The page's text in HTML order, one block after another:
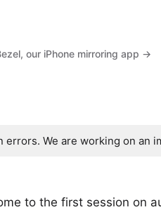
our iPhone mirroring app →
We are working on an
to the first session on